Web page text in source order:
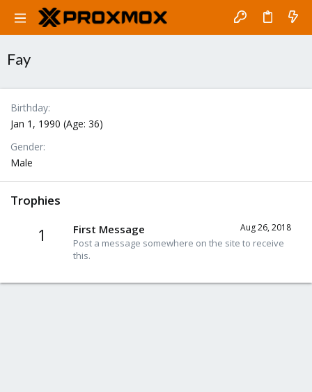
Fay
Birthday
Jan 1, 1990 (Age: 36)
Gender
Male
Trophies
1 Aug 26, 2018
First Message
Post a message somewhere on the site to receive
this.